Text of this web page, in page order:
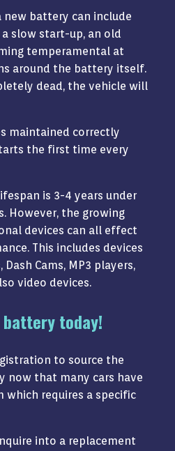
new battery can include
slow start-up, an old
temperamental at
around the battery itself.
dead, the vehicle will
maintained correctly
the first time every
is 3-4 years under
However, the growing
devices can all effect
This includes devices
Dash Cams, MP3 players,
video devices.
today!
to source the
now that many cars have
requires a specific
into a replacement